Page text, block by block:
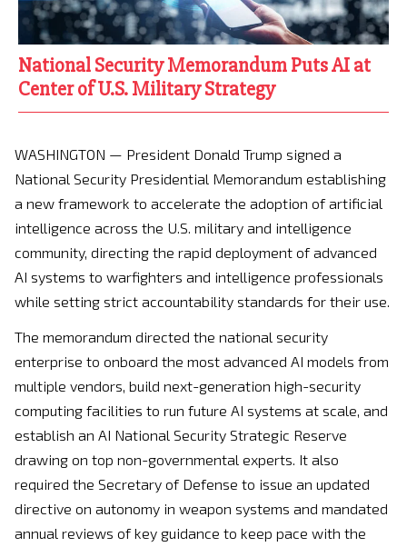
National Security Memorandum Puts AI at
Center of U.S. Military Strategy
WASHINGTON — President Donald Trump signed a
National Security Presidential Memorandum establishing
a new framework to accelerate the adoption of artificial
intelligence across the U.S. military and intelligence
community, directing the rapid deployment of advanced
AI systems to warfighters and intelligence professionals
while setting strict accountability standards for their use.
The memorandum directed the national security
enterprise to onboard the most advanced AI models from
multiple vendors, build next-generation high-security
computing facilities to run future AI systems at scale, and
establish an AI National Security Strategic Reserve
drawing on top non-governmental experts. It also
required the Secretary of Defense to issue an updated
directive on autonomy in weapon systems and mandated
annual reviews of key guidance to keep pace with the